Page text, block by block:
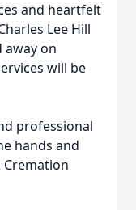
and heartfelt
Lee Hill
away on
will be
professional
hands and